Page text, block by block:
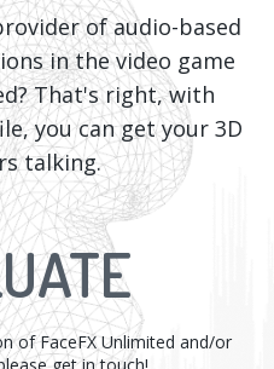
of audio-based
in the video game
That's right, with
you can get your 3D
talking.
of FaceFX Unlimited and/or